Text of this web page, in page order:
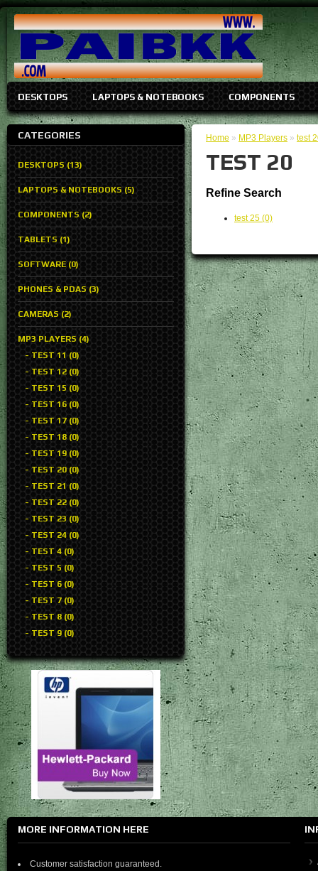
DESKTOPS LAPTOPS & NOTEBOOKS COMPONENTS
CATEGORIES
DESKTOPS (13)
LAPTOPS & NOTEBOOKS (5)
COMPONENTS (2)
TABLETS (1)
SOFTWARE (0)
PHONES & PDAS (3)
CAMERAS (2)
MP3 PLAYERS (4)
- TEST 11 (0)
- TEST 12 (0)
- TEST 15 (0)
- TEST 16 (0)
- TEST 17 (0)
- TEST 18 (0)
- TEST 19 (0)
- TEST 20 (0)
- TEST 21 (0)
- TEST 22 (0)
- TEST 23 (0)
- TEST 24 (0)
- TEST 4 (0)
- TEST 5 (0)
- TEST 6 (0)
- TEST 7 (0)
- TEST 8 (0)
- TEST 9 (0)
Home » MP3 Players » test
TEST 20
Refine Search
test 25 (0)
MORE INFORMATION HERE
Customer satisfaction guaranteed.